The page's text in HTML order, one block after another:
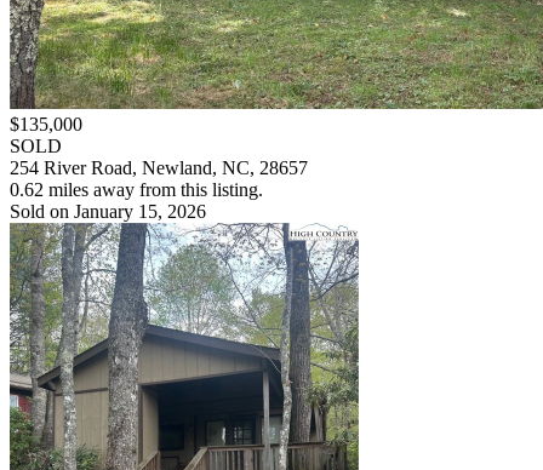
$135,000
SOLD
254 River Road, Newland, NC, 28657
0.62 miles away from this listing.
Sold on January 15, 2026